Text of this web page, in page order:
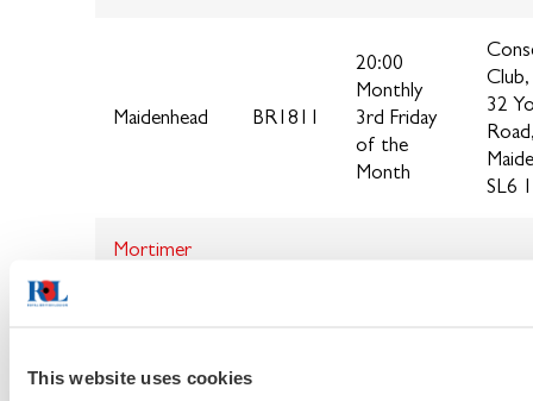
This website uses cookies
Maidenhead BR1811
20:00
Monthly
3rd Friday
of the
Month
Club,
32
SL6
Mortimer